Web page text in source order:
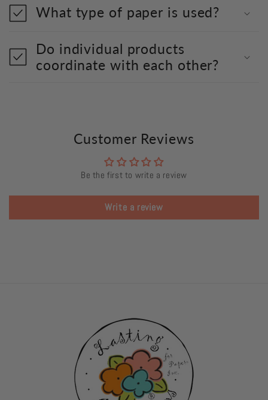
What type of paper is used?
Do individual products
coordinate with each other?
Customer Reviews
Be the first to write a review
Write a review